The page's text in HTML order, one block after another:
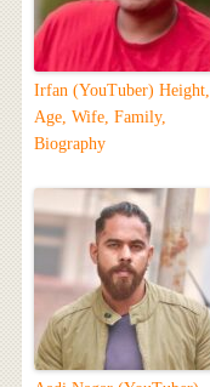
Irfan (YouTuber) Height,
Age, Wife, Family,
Biography